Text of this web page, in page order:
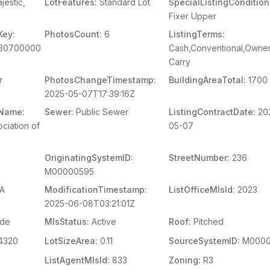
LotFeatures: Standard Lot
Fixer Upper
PhotosCount: 6
ListingTerms:
Carry
PhotosChangeTimestamp:
2025-05-07T17:39:16Z
BuildingAreaTotal: 1700
of
Sewer: Public Sewer ListingContractDate:
05-07
OriginatingSystemID:
M00000595
StreetNumber: 236
ModificationTimestamp:
2025-06-08T03:21:01Z
ListOfficeMlsId: 2023
MlsStatus: Active Roof: Pitched
LotSizeArea: 0.11 SourceSystemID:
ListAgentMlsId: 833 Zoning: R3